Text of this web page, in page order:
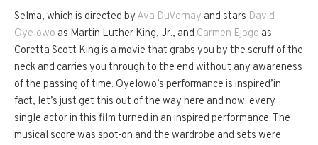
Selma, which is directed by Ava DuVernay and stars David
Oyelowo as Martin Luther King, Jr., and Carmen Ejogo as
Coretta Scott King is a movie that grabs you by the scruff of the
neck and carries you through to the end without any awareness
of the passing of time. Oyelowo’s performance is inspired’in
fact, let’s just get this out of the way here and now: every
single actor in this film turned in an inspired performance. The
musical score was spot-on and the wardrobe and sets were